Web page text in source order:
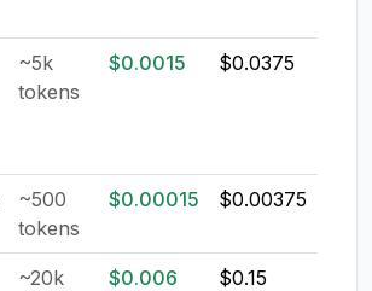
~5k
tokens
$0.0015 $0.0375
~500
tokens
$0.00015 $0.00375
~20k
$0.006 $0.15